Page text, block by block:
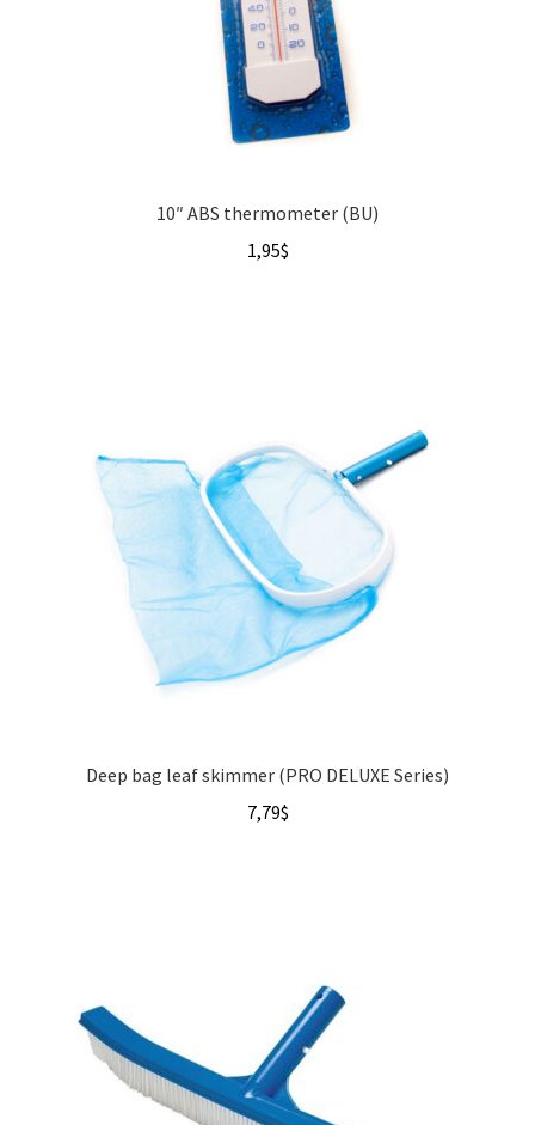
10″ ABS thermometer (BU)
1,95$
Deep bag leaf skimmer (PRO DELUXE Series)
7,79$